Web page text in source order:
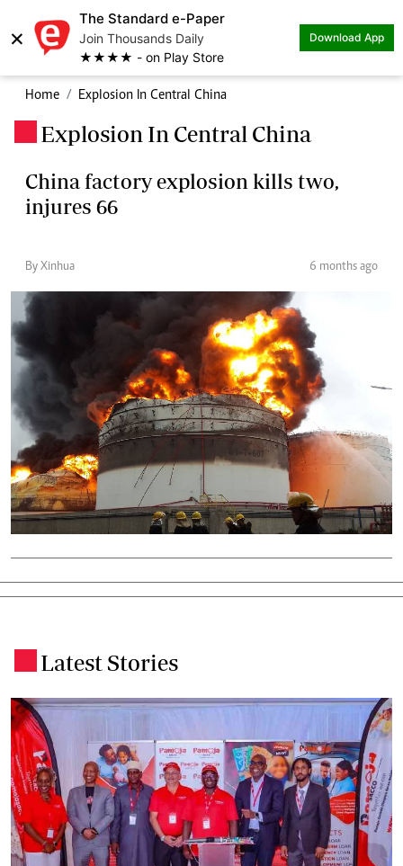
×
The Standard e-Paper
Join Thousands Daily
★★★★ - on Play Store
Download App
Home Explosion In Central China
Explosion In Central China
China factory explosion kills two,
injures 66
By Xinhua 6 months ago
Latest Stories